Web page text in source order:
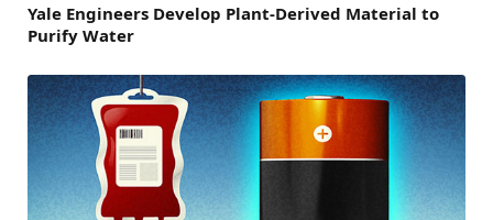
Yale Engineers Develop Plant-Derived Material to
Purify Water